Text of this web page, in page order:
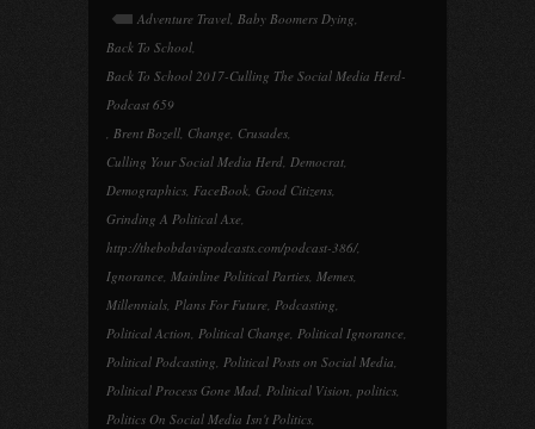
Adventure Travel, Baby Boomers Dying,
Back To School,
Back To School 2017-Culling The Social Media Herd-
Podcast 659
, Brent Bozell, Change, Crusades,
Culling Your Social Media Herd, Democrat,
Demographics, FaceBook, Good Citizens,
Grinding A Political Axe,
http://thebobdavispodcasts.com/podcast-386/,
Ignorance, Mainline Political Parties, Memes,
Millennials, Plans For Future, Podcasting,
Political Action, Political Change, Political Ignorance,
Political Podcasting, Political Posts on Social Media,
Political Process Gone Mad, Political Vision, politics,
Politics On Social Media Isn't Politics,